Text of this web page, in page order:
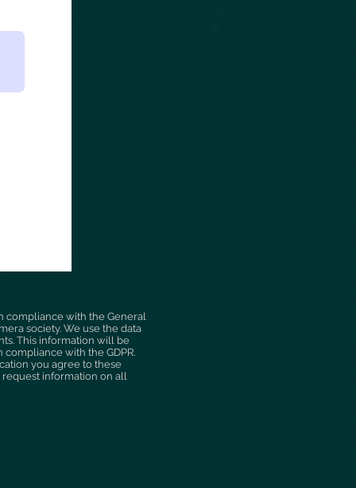
compliance with the General
society. We use the data
This information will be
with the GDPR.
you agree to these
request information on all